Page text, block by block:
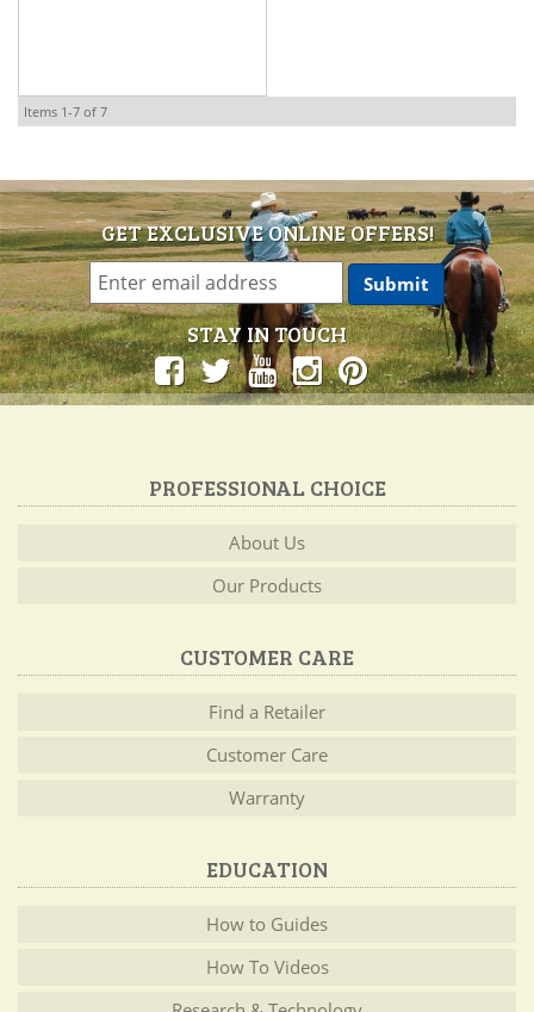
Items 1-7 of 7
GET EXCLUSIVE ONLINE OFFERS!
STAY IN TOUCH
PROFESSIONAL CHOICE
About Us
Our Products
CUSTOMER CARE
Find a Retailer
Customer Care
Warranty
EDUCATION
How to Guides
How To Videos